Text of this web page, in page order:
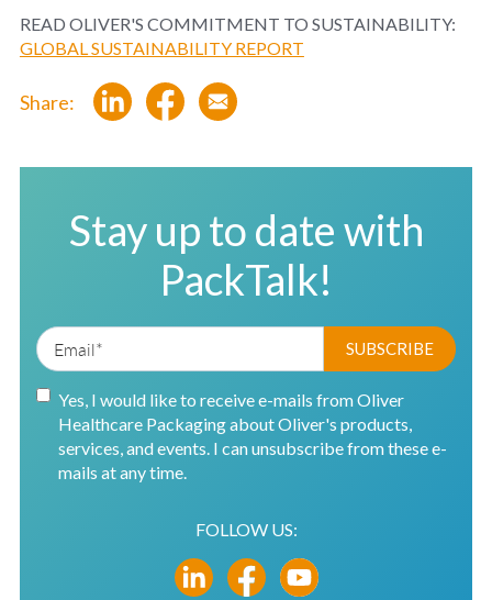
READ OLIVER'S COMMITMENT TO SUSTAINABILITY:
GLOBAL SUSTAINABILITY REPORT
Share:
Stay up to date with
PackTalk!
Yes, I would like to receive e-mails from Oliver
Healthcare Packaging about Oliver's products,
services, and events. I can unsubscribe from these e-
mails at any time.
FOLLOW US: